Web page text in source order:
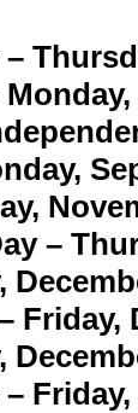
–
Friday,